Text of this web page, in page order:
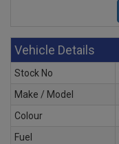
Vehicle Details
Stock No
Make / Model
Colour
Fuel